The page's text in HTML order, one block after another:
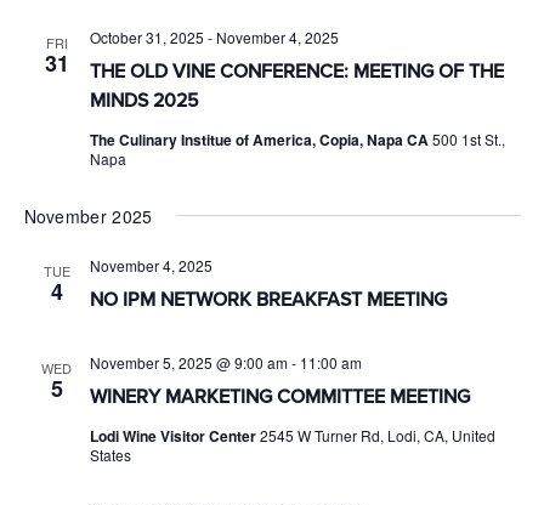
FRI
31
THE OLD VINE CONFERENCE: MEETING OF THE
MINDS 2025
October 31, 2025 - November 4, 2025
The Culinary Institue of America, Copia, Napa CA500 1st St.,
Napa
November 2025
TUE
4 NO IPM NETWORK BREAKFAST MEETING
November 4, 2025
WED
5 WINERY MARKETING COMMITTEE MEETING
November 5, 2025 @ 9:00 am- 11:00 am
Lodi Wine Visitor Center2545 W Turner Rd, Lodi, CA, United
States